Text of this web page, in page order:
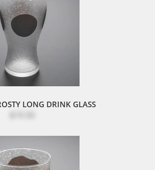
LONG DRINK GLASS